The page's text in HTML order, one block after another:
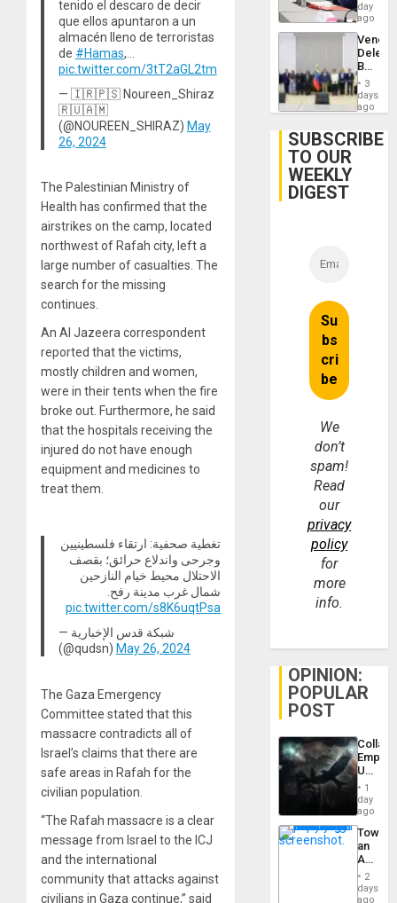
tenido el descaro de decir
que ellos apuntaron a un
almacén lleno de terroristas
de #Hamas,…
pic.twitter.com/3tT2aGL2tm
— 🇮🇷🇵🇸 Noureen_Shiraz
🇷🇺🇦🇲
(@NOUREEN_SHIRAZ) May
26, 2024
The Palestinian Ministry of
Health has confirmed that the
airstrikes on the camp, located
northwest of Rafah city, left a
large number of casualties. The
search for the missing
continues.
An Al Jazeera correspondent
reported that the victims,
mostly children and women,
were in their tents when the fire
broke out. Furthermore, he said
that the hospitals receiving the
injured do not have enough
equipment and medicines to
treat them.
تغطية صحفية: ارتقاء فلسطينيين
وجرحى واندلاع حرائق؛ بقصف
الاحتلال محيط خيام النازحين
شمال غرب مدينة رفح.
pic.twitter.com/s8K6uqtPsa
— شبكة قدس الإخبارية
(@qudsn) May 26, 2024
The Gaza Emergency
Committee stated that this
massacre contradicts all of
Israel’s claims that there are
safe areas in Rafah for the
civilian population.
“The Rafah massacre is a clear
message from Israel to the ICJ
and the international
community that attacks against
civilians in Gaza continue,” said
for
and
day
ago
Begin
New
Talks
on
Post-
3
days
ago
SUBSCRIBE
TO OUR
WEEKLY
DIGEST
We
don’t
spam!
Read
our
privacy
policy
for
more
info.
OPINION:
POPULAR
POST
Empire:
US
New
African
Psyops
Unit
1
day
ago
an
Nation,
the
Barima
2
days
ago